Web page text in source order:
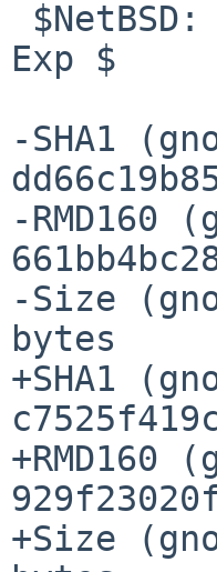
Exp $
-SHA1
-
-Size
bytes
+SHA1
+Size